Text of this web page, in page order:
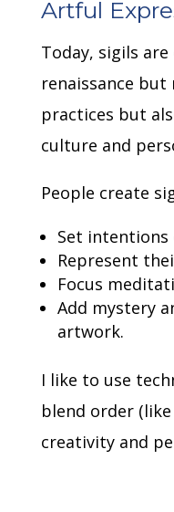
Artful
Today, sigils
renaissance
practices but
culture and
People create
Set intentions
Represent
Focus
Add mystery
artwork.
I like to use
blend order
creativity and